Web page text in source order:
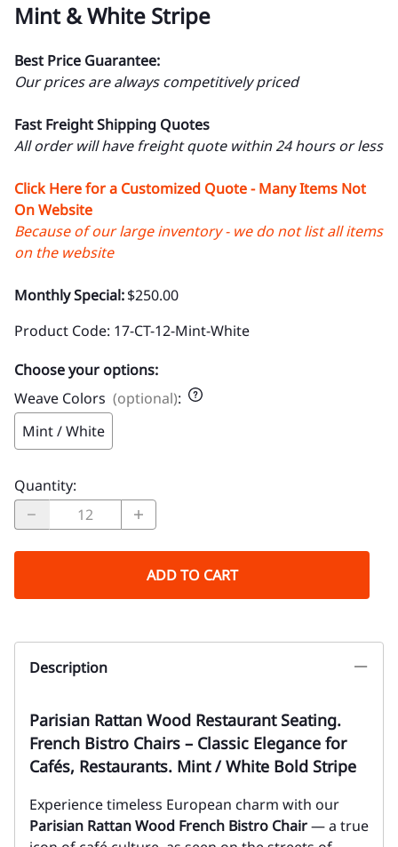
Mint & White Stripe
Best Price Guarantee:
Our prices are always competitively priced
Fast Freight Shipping Quotes
All order will have freight quote within 24 hours or less
Click Here for a Customized Quote - Many Items Not
On Website
Because of our large inventory - we do not list all items
on the website
Monthly Special:$250.00
Product Code: 17-CT-12-Mint-White
Choose your options:
Weave Colors (optional):
Mint / White
Quantity:
ADD TO CART
Description
Parisian Rattan Wood Restaurant Seating.
French Bistro Chairs – Classic Elegance for
Cafés, Restaurants. Mint / White Bold Stripe
Experience timeless European charm with our
Parisian Rattan Wood French Bistro Chair— a true